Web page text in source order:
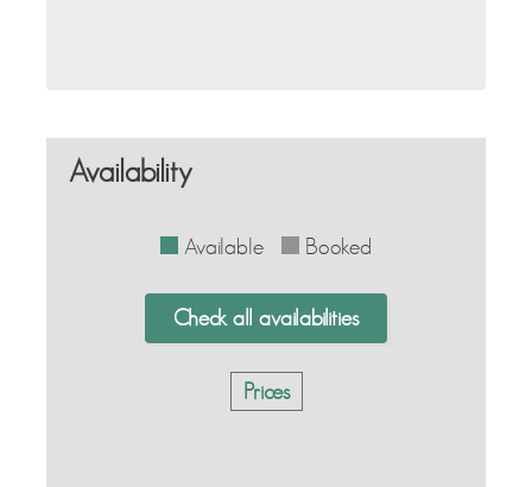
Availability
Available Booked
Check all availabilities
Prices